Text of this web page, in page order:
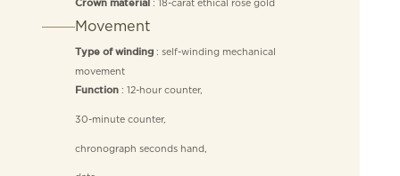
Crown material : 18-carat ethical rose gold
Movement
Type of winding: self-winding mechanical
movement
Function: 12-hour counter,
30-minute counter,
chronograph seconds hand,